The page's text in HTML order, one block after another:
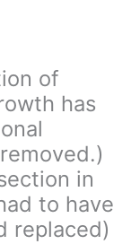
of
has
in
to have
replaced)